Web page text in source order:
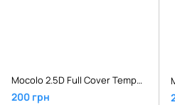
Mocolo 2.5D Full Cover Tempered Glass Xiaomi Redmi 5 Black
200 грн